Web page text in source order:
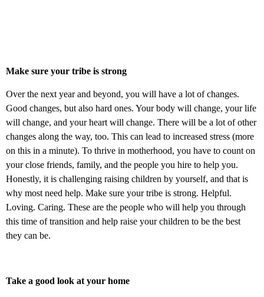
Make sure your tribe is strong
Over the next year and beyond, you will have a lot of changes.
Good changes, but also hard ones. Your body will change, your life
will change, and your heart will change. There will be a lot of other
changes along the way, too. This can lead to increased stress (more
on this in a minute). To thrive in motherhood, you have to count on
your close friends, family, and the people you hire to help you.
Honestly, it is challenging raising children by yourself, and that is
why most need help. Make sure your tribe is strong. Helpful.
Loving. Caring. These are the people who will help you through
this time of transition and help raise your children to be the best
they can be.
Take a good look at your home